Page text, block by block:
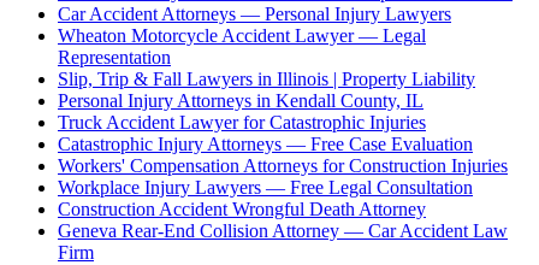
Car Accident Attorneys — Personal Injury Lawyers
Wheaton Motorcycle Accident Lawyer — Legal
Representation
Slip, Trip & Fall Lawyers in Illinois | Property Liability
Personal Injury Attorneys in Kendall County, IL
Truck Accident Lawyer for Catastrophic Injuries
Catastrophic Injury Attorneys — Free Case Evaluation
Workers' Compensation Attorneys for Construction Injuries
Workplace Injury Lawyers — Free Legal Consultation
Construction Accident Wrongful Death Attorney
Geneva Rear-End Collision Attorney — Car Accident Law
Firm